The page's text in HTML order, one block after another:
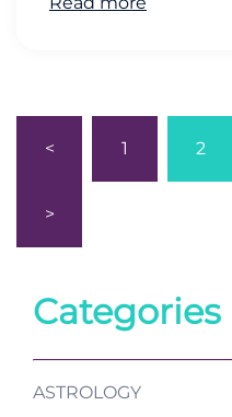
pagination
< 1 2
>
Categories
ASTROLOGY